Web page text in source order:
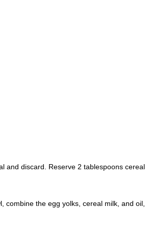
and discard. Reserve 2 tablespoons cereal
combine the egg yolks, cereal milk, and oil,